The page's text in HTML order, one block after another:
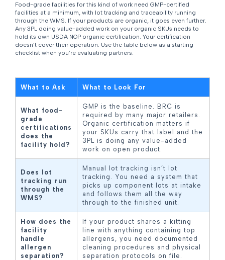
Food-grade facilities for this kind of work need GMP-certified
facilities at a minimum, with lot tracking and traceability running
through the WMS. If your products are organic, it goes even further.
Any 3PL doing value-added work on your organic SKUs needs to
hold its own USDA NOP organic certification. Your certification
doesn’t cover their operation. Use the table below as a starting
checklist when you’re evaluating partners.
What to Ask What to Look For
What food-
grade
certifications
does the
facility hold?
GMP is the baseline. BRC is
required by many major retailers.
Organic certification matters if
your SKUs carry that label and the
3PL is doing any value-added
work on open product.
Does lot
tracking run
through the
WMS?
Manual lot tracking isn’t lot
tracking. You need a system that
picks up component lots at intake
and follows them all the way
through to the finished unit.
How does the
facility
handle
allergen
separation?
If your product shares a kitting
line with anything containing top
allergens, you need documented
cleaning procedures and physical
separation protocols on file.